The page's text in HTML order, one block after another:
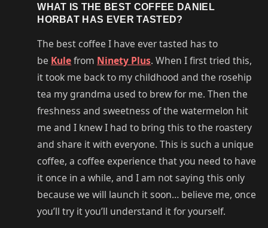
WHAT IS THE BEST COFFEE DANIEL
HORBAT HAS EVER TASTED?
The best coffee I have ever tasted has to
be Kulefrom Ninety Plus. When I first tried this,
it took me back to my childhood and the rosehip
tea my grandma used to brew for me. Then the
freshness and sweetness of the watermelon hit
me and I knew I had to bring this to the roastery
and share it with everyone. This is such a unique
coffee, a coffee experience that you need to have
it once in a while, and I am not saying this only
because we will launch it soon… believe me, once
you’ll try it you’ll understand it for yourself.